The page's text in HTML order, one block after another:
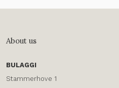
About us
BULAGGI
Stammerhove 1